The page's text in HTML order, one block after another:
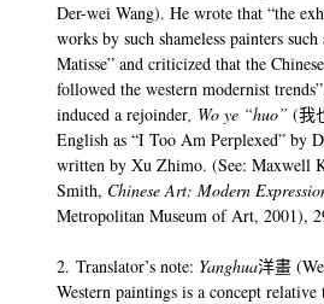
Der-wei Wang). He wrote that “the
works by such shameless painters such
Matisse” and criticized that the
followed the western modernist
induced a rejoinder, Wo ye “huo” (我
English as “I Too Am Perplexed” by
written by Xu Zhimo. (See: Maxwell
Smith, Chinese Art: Modern
Metropolitan Museum of Art, 2001),
2. Translator’s note: Yanghua洋畫
Western paintings is a concept